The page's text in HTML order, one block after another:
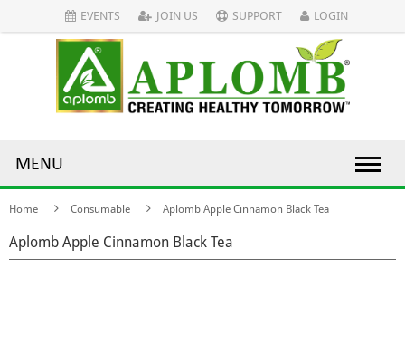
EVENTS JOIN US SUPPORT LOGIN
MENU
Home Consumable Aplomb Apple Cinnamon Black Tea
Aplomb Apple Cinnamon Black Tea